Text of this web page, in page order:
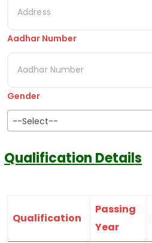
Aadhar Number
Gender
--Select--
Qualification Details
Qualification
Passing
Year